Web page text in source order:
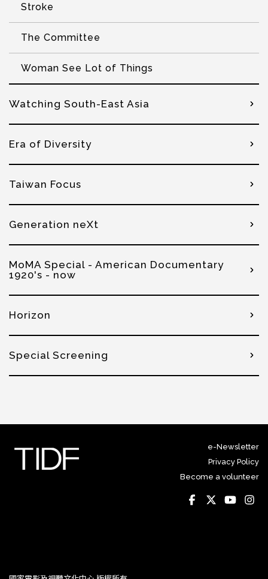
Stroke
The Committee
Woman See Lot of Things
Watching South-East Asia
Era of Diversity
Taiwan Focus
Generation neXt
MoMA Special - American Documentary
1920's - now
Horizon
Special Screening
e-Newsletter
Privacy Policy
Become a volunteer